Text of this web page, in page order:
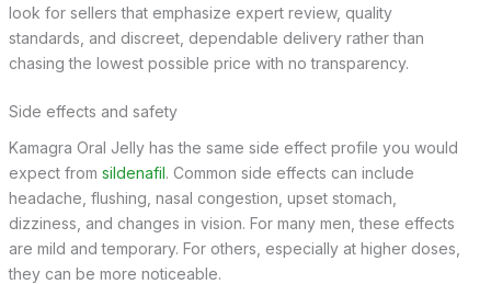
look for sellers that emphasize expert review, quality
standards, and discreet, dependable delivery rather than
chasing the lowest possible price with no transparency.
Side effects and safety
Kamagra Oral Jelly has the same side effect profile you would
expect from sildenafil. Common side effects can include
headache, flushing, nasal congestion, upset stomach,
dizziness, and changes in vision. For many men, these effects
are mild and temporary. For others, especially at higher doses,
they can be more noticeable.